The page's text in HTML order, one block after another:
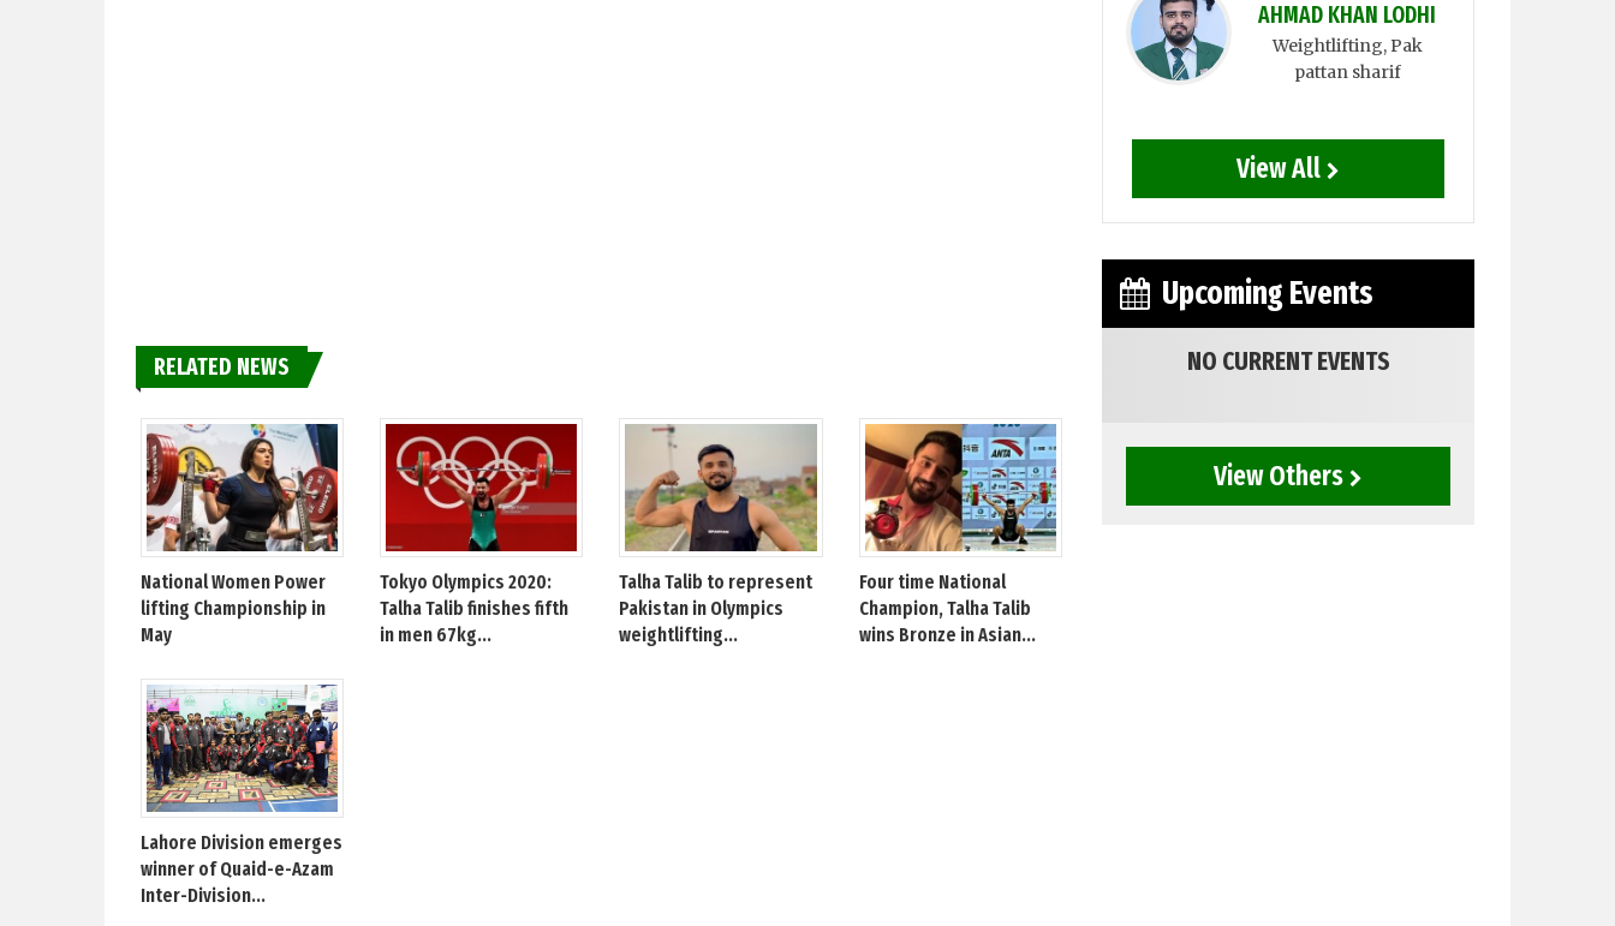
RELATED NEWS
National Women Power
lifting Championship in
May
Tokyo Olympics 2020:
Talha Talib finishes fifth
in men 67kg...
Talha Talib to represent
Pakistan in Olympics
weightlifting...
Four time National
Champion, Talha Talib
wins Bronze in Asian...
Lahore Division emerges
winner of Quaid-e-Azam
Inter-Division...
AHMAD KHAN LODHI
Weightlifting, Pak
pattan sharif
View All
Upcoming Events
NO CURRENT EVENTS
View Others